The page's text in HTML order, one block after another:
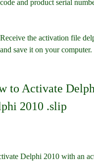
code and product serial
Receive the activation file
and save it on your computer.
to Activate
2010 .slip
Delphi 2010 with an